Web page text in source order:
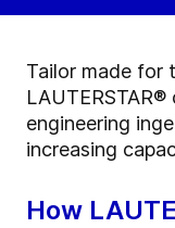
Tailor made for
engineering
increasing
How